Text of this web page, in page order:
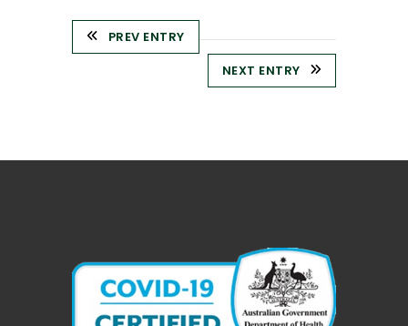
PREV ENTRY
NEXT ENTRY